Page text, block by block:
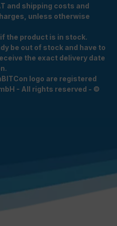
and shipping costs and
unless otherwise
the product is in stock.
be out of stock and have to
the exact delivery date
logo are registered
- All rights reserved - ©